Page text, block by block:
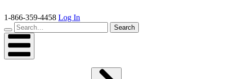
to
content
1-866-359-4458 Log In
Search…
Search